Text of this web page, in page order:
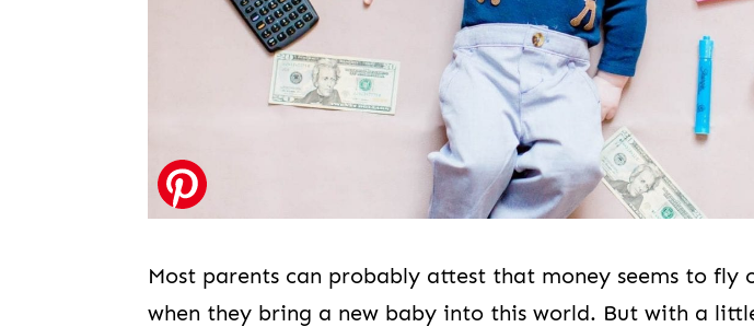
Most parents can probably attest that money seems to fly
when they bring a new baby into this world. But with a